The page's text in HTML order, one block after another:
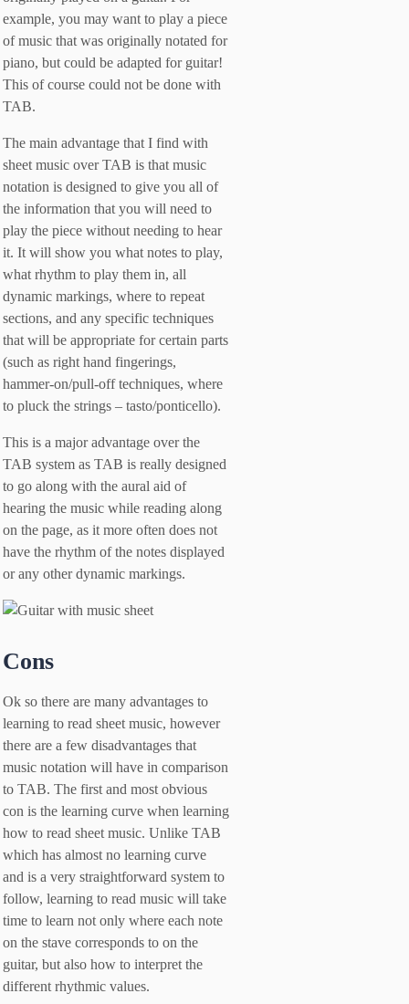
example, you may want to play a piece
of music that was originally notated for
piano, but could be adapted for guitar!
This of course could not be done with
TAB.
The main advantage that I find with
sheet music over TAB is that music
notation is designed to give you all of
the information that you will need to
play the piece without needing to hear
it. It will show you what notes to play,
what rhythm to play them in, all
dynamic markings, where to repeat
sections, and any specific techniques
that will be appropriate for certain parts
(such as right hand fingerings,
hammer-on/pull-off techniques, where
to pluck the strings – tasto/ponticello).
This is a major advantage over the
TAB system as TAB is really designed
to go along with the aural aid of
hearing the music while reading along
on the page, as it more often does not
have the rhythm of the notes displayed
or any other dynamic markings.
Cons
Ok so there are many advantages to
learning to read sheet music, however
there are a few disadvantages that
music notation will have in comparison
to TAB. The first and most obvious
con is the learning curve when learning
how to read sheet music. Unlike TAB
which has almost no learning curve
and is a very straightforward system to
follow, learning to read music will take
time to learn not only where each note
on the stave corresponds to on the
guitar, but also how to interpret the
different rhythmic values.